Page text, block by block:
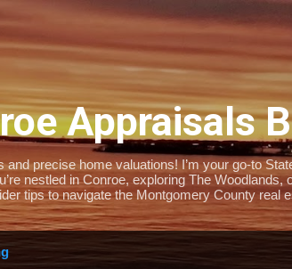
Skip to main content
Appraisals
precise home valuations! I’m your go-to
nestled in Conroe, exploring The Woodlands,
tips to navigate the Montgomery County real